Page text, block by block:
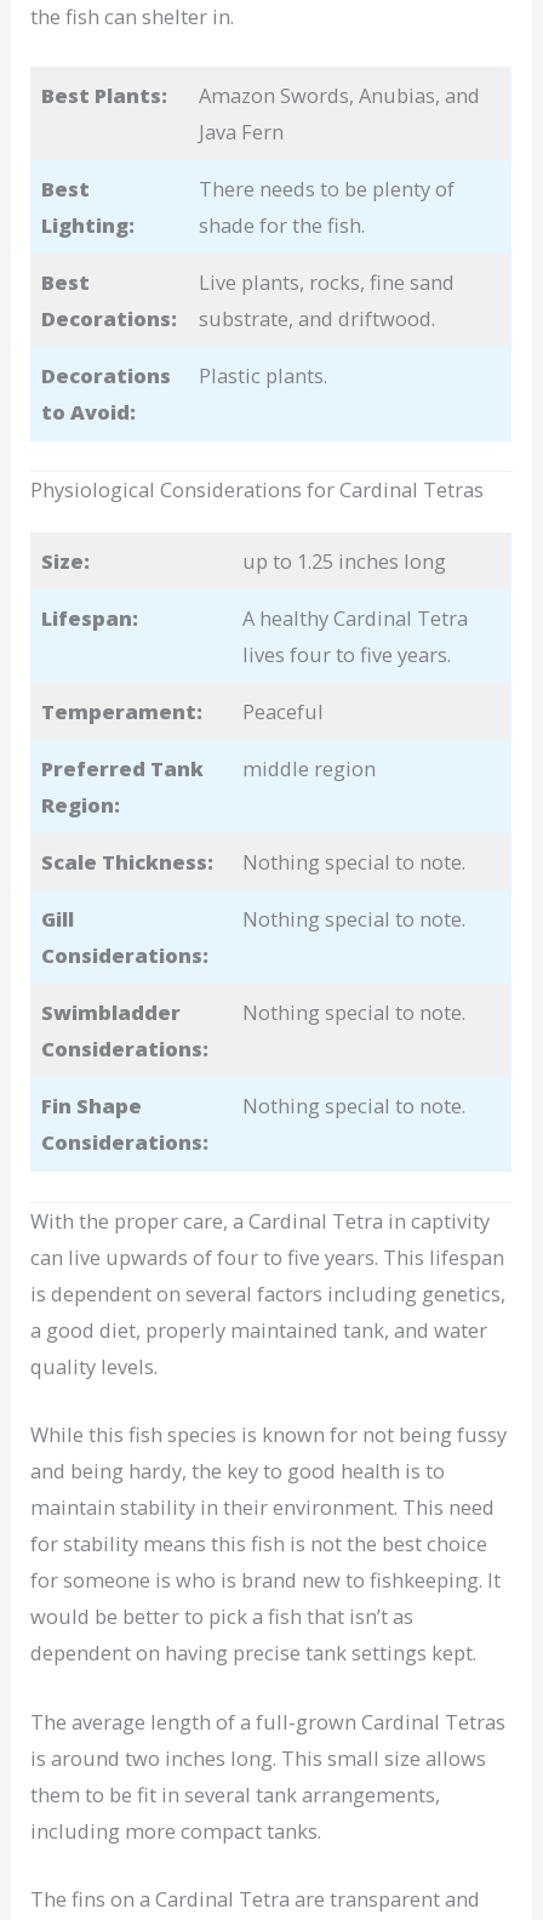
the fish can shelter in.
Best Plants:
Amazon Swords, Anubias, and
Java Fern
Best
Lighting:
There needs to be plenty of
shade for the fish.
Best
Decorations:
Live plants, rocks, fine sand
substrate, and driftwood.
Decorations
to Avoid:
Plastic plants.
Physiological Considerations for Cardinal Tetras
Size: up to 1.25 inches long
Lifespan:
A healthy Cardinal Tetra
lives four to five years.
Temperament: Peaceful
Preferred Tank
Region:
middle region
Scale Thickness: Nothing special to note.
Gill
Considerations:
Nothing special to note.
Swimbladder
Considerations:
Nothing special to note.
Fin Shape
Considerations:
Nothing special to note.
With the proper care, a Cardinal Tetra in captivity
can live upwards of four to five years. This lifespan
is dependent on several factors including genetics,
a good diet, properly maintained tank, and water
quality levels.
While this fish species is known for not being fussy
and being hardy, the key to good health is to
maintain stability in their environment. This need
for stability means this fish is not the best choice
for someone is who is brand new to fishkeeping. It
would be better to pick a fish that isn’t as
dependent on having precise tank settings kept.
The average length of a full-grown Cardinal Tetras
is around two inches long. This small size allows
them to be fit in several tank arrangements,
including more compact tanks.
The fins on a Cardinal Tetra are transparent and